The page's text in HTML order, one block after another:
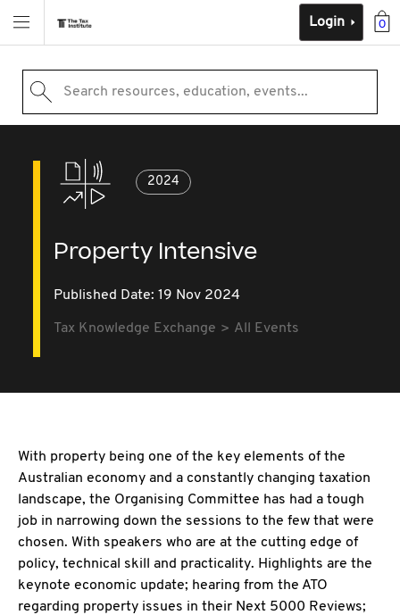
0
Login
Search resources, education, events...
2024
Property Intensive
Published Date: 19 Nov 2024
Tax Knowledge Exchange All Events
With property being one of the key elements of the
Australian economy and a constantly changing taxation
landscape, the Organising Committee has had a tough
job in narrowing down the sessions to the few that were
chosen. With speakers who are at the cutting edge of
policy, technical skill and practicality. Highlights are the
keynote economic update; hearing from the ATO
regarding property issues in their Next 5000 Reviews;